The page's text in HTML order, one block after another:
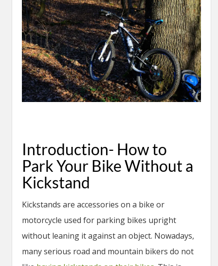
Introduction- How to
Park Your Bike Without a
Kickstand
Kickstands are accessories on a bike or
motorcycle used for parking bikes upright
without leaning it against an object. Nowadays,
many serious road and mountain bikers do not